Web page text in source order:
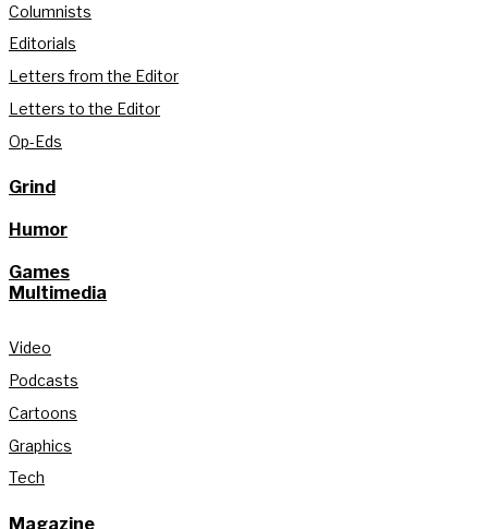
Columnists
Editorials
Letters from the Editor
Letters to the Editor
Op-Eds
Grind
Humor
Games
Multimedia
Video
Podcasts
Cartoons
Graphics
Tech
Magazine